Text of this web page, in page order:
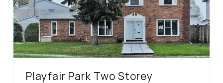
Playfair Park Two Storey